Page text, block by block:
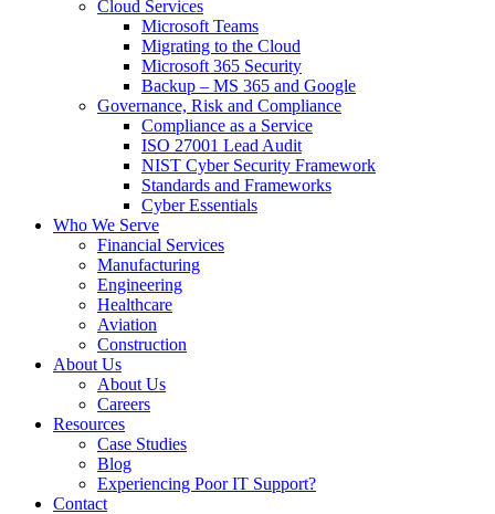
Cloud Services
Microsoft Teams
Migrating to the Cloud
Microsoft 365 Security
Backup – MS 365 and Google
Governance, Risk and Compliance
Compliance as a Service
ISO 27001 Lead Audit
NIST Cyber Security Framework
Standards and Frameworks
Cyber Essentials
Who We Serve
Financial Services
Manufacturing
Engineering
Healthcare
Aviation
Construction
About Us
About Us
Careers
Resources
Case Studies
Blog
Experiencing Poor IT Support?
Contact